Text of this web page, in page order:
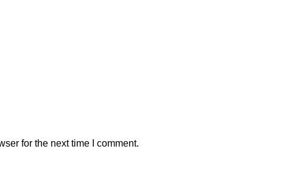
for the next time I comment.